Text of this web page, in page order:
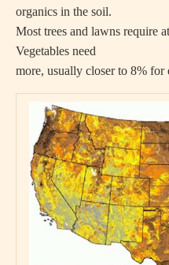
organics in the soil.
Most trees and lawns require
Vegetables need
more, usually closer to 8% for